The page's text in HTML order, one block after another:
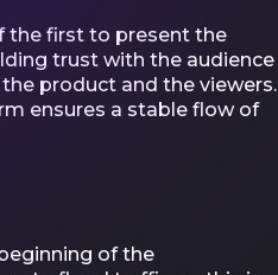
the first to present the
trust with the audience
product and the viewers.
ensures a stable flow of
of the